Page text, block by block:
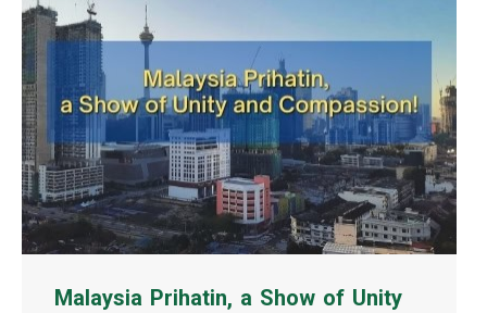
Malaysia Prihatin, a Show of Unity